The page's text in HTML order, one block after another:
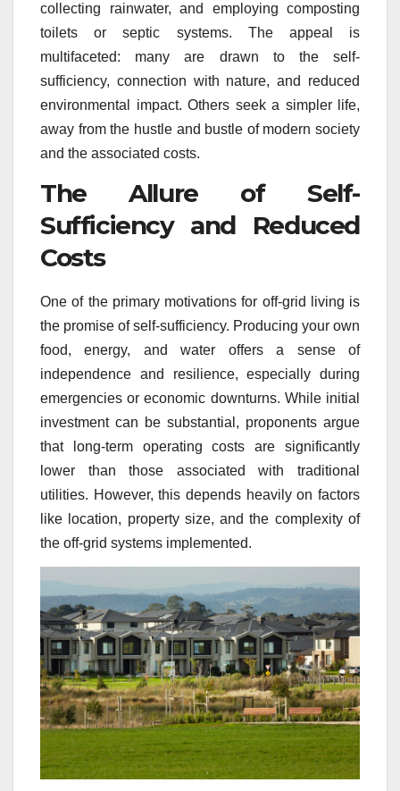
collecting rainwater, and employing composting
toilets or septic systems. The appeal is
multifaceted: many are drawn to the self-
sufficiency, connection with nature, and reduced
environmental impact. Others seek a simpler life,
away from the hustle and bustle of modern society
and the associated costs.
The Allure of Self-
Sufficiency and Reduced
Costs
One of the primary motivations for off-grid living is
the promise of self-sufficiency. Producing your own
food, energy, and water offers a sense of
independence and resilience, especially during
emergencies or economic downturns. While initial
investment can be substantial, proponents argue
that long-term operating costs are significantly
lower than those associated with traditional
utilities. However, this depends heavily on factors
like location, property size, and the complexity of
the off-grid systems implemented.